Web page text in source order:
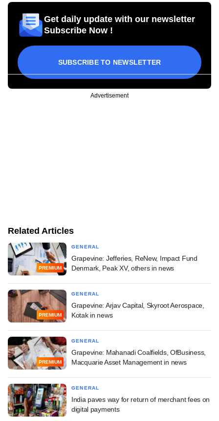
Get daily update with our newsletter
Subscribe Now !
SUBSCRIBE TO NEWSLETTER
Advertisement
Related Articles
PREMIUM
GENERAL
Grapevine: Jefferies, ReNew, Impact Fund
Denmark, Peak XV, others in news
PREMIUM
GENERAL
Grapevine: Arjav Capital, Skyroot Aerospace,
Kotak in news
PREMIUM
GENERAL
Grapevine: Mahanadi Coalfields, OfBusiness,
Macquarie Asset Management in news
GENERAL
India paves way for return of merchant fees on
digital payments